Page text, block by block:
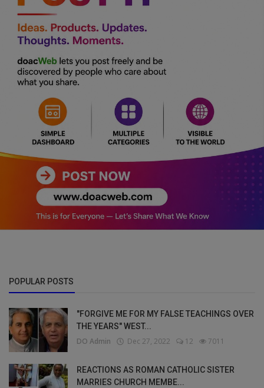
POPULAR POSTS
"FORGIVE ME FOR MY FALSE TEACHINGS OVER
THE YEARS" WEST...
DO Admin Dec 27, 2022 12 7011
REACTIONS AS ROMAN CATHOLIC SISTER
MARRIES CHURCH MEMBE...